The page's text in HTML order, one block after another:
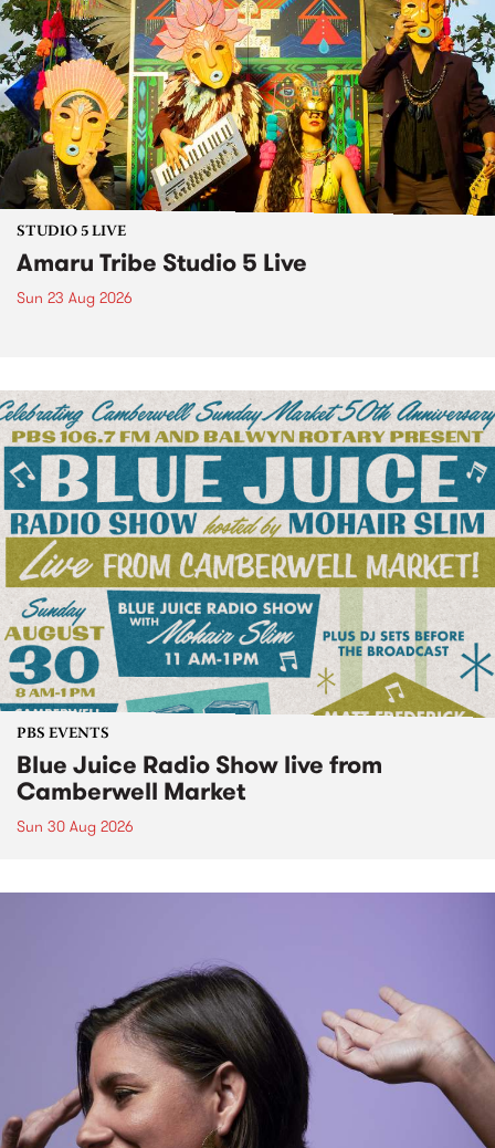
STUDIO 5 LIVE
Amaru Tribe Studio 5 Live
Sun 23 Aug 2026
PBS EVENTS
Blue Juice Radio Show live from
Camberwell Market
Sun 30 Aug 2026